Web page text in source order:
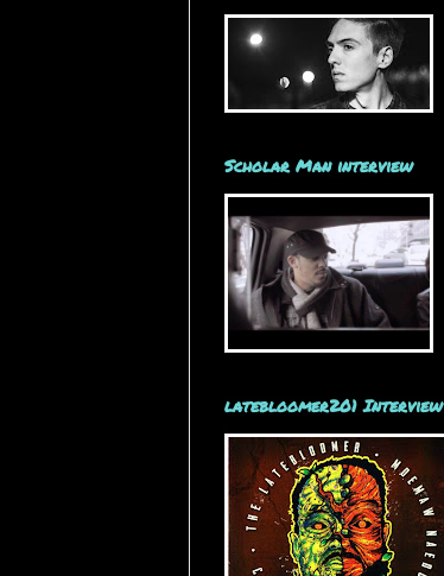
Scholar Man interview
latebloomer201 Interview